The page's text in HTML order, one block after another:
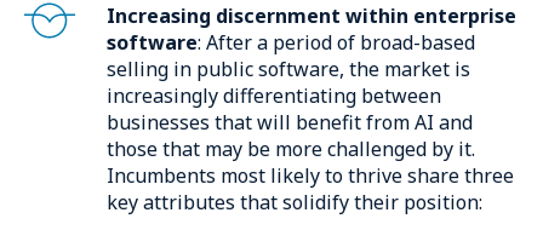
Increasing discernment within enterprise
software: After a period of broad-based
selling in public software, the market is
increasingly differentiating between
businesses that will benefit from AI and
those that may be more challenged by it.
Incumbents most likely to thrive share three
key attributes that solidify their position: